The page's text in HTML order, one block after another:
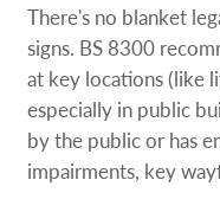
There's no blanket
signs. BS 8300
at key locations (like
especially in public
by the public or has
impairments, key